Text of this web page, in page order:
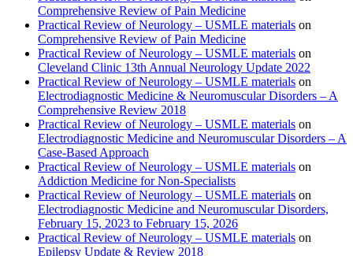
Comprehensive Review of Pain Medicine
Practical Review of Neurology – USMLE materials on
Comprehensive Review of Pain Medicine
Practical Review of Neurology – USMLE materials on
Cleveland Clinic 13th Annual Neurology Update 2022
Practical Review of Neurology – USMLE materials on
Electrodiagnostic Medicine & Neuromuscular Disorders – A
Comprehensive Review 2018
Practical Review of Neurology – USMLE materials on
Electrodiagnostic Medicine and Neuromuscular Disorders – A
Case-Based Approach
Practical Review of Neurology – USMLE materials on
Addiction Medicine for Non-Specialists
Practical Review of Neurology – USMLE materials on
Electrodiagnostic Medicine and Neuromuscular Disorders,
February 15, 2023 to February 15, 2026
Practical Review of Neurology – USMLE materials on
Epilepsy Update & Review 2018